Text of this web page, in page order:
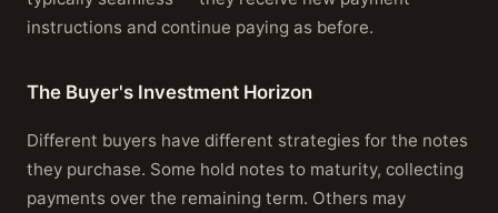
instructions and continue paying as before.
The Buyer's Investment Horizon
Different buyers have different strategies for the notes
they purchase. Some hold notes to maturity, collecting
payments over the remaining term. Others may